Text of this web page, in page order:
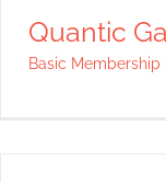
Quantic
Basic Membership